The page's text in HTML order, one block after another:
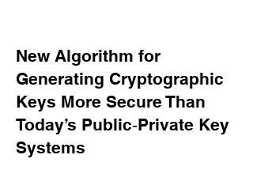
New Algorithm for
Generating Cryptographic
Keys More Secure Than
Today’s Public‑Private Key
Systems